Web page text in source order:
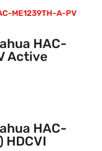
HAC-
Active
HAC-
HDCVI